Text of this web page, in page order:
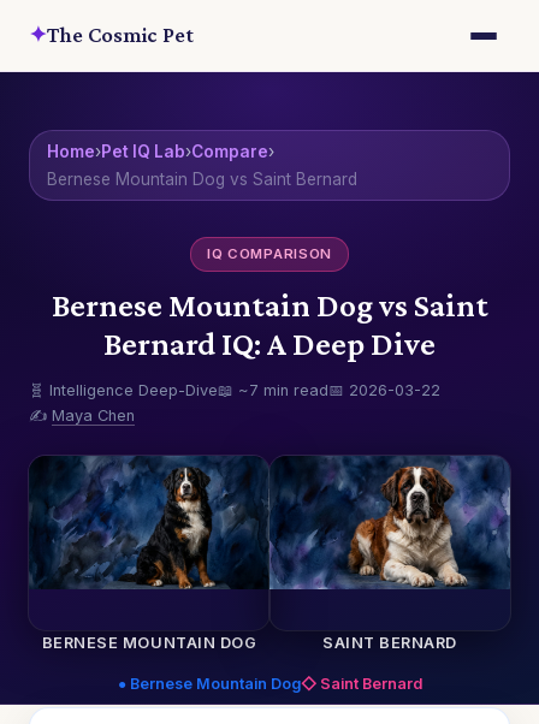
✦The Cosmic Pet
Home›Pet IQ Lab›Compare›
Bernese Mountain Dog vs Saint Bernard
IQ COMPARISON
Bernese Mountain Dog vs Saint
Bernard IQ: A Deep Dive
🧬 Intelligence Deep-Dive📖 ~7 min read📅 2026-03-22
✍️ Maya Chen
BERNESE MOUNTAIN DOG SAINT BERNARD
● Bernese Mountain Dog◇ Saint Bernard